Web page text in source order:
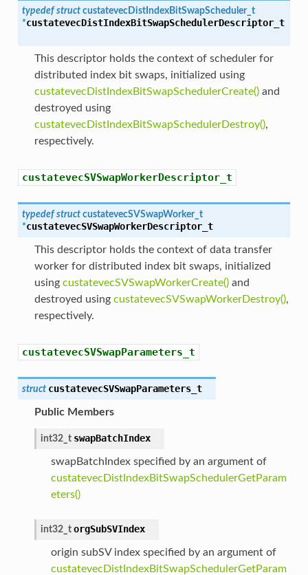
typedef struct custatevecDistIndexBitSwapScheduler_t
*custatevecDistIndexBitSwapSchedulerDescriptor_t
This descriptor holds the context of scheduler for
distributed index bit swaps, initialized using
custatevecDistIndexBitSwapSchedulerCreate()and
destroyed using
custatevecDistIndexBitSwapSchedulerDestroy(),
respectively.
custatevecSVSwapWorkerDescriptor_t
typedef struct custatevecSVSwapWorker_t
*custatevecSVSwapWorkerDescriptor_t
This descriptor holds the context of data transfer
worker for distributed index bit swaps, initialized
using custatevecSVSwapWorkerCreate()and
destroyed using custatevecSVSwapWorkerDestroy(),
respectively.
custatevecSVSwapParameters_t
struct custatevecSVSwapParameters_t
Public Members
int32_t swapBatchIndex
swapBatchIndex specified by an argument of
custatevecDistIndexBitSwapSchedulerGetParam
eters()
int32_t orgSubSVIndex
origin subSV index specified by an argument of
custatevecDistIndexBitSwapSchedulerGetParam